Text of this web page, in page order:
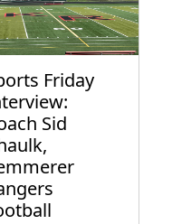
Friday
Sid